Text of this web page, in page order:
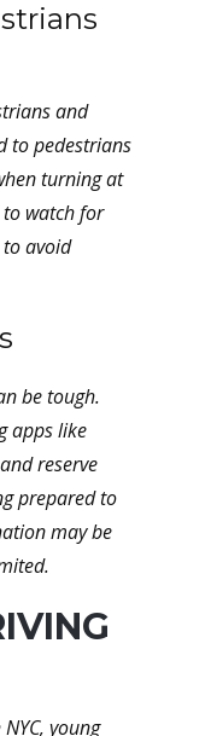
and
to pedestrians
turning at
watch for
to avoid
be tough.
apps like
reserve
prepared to
may be
young